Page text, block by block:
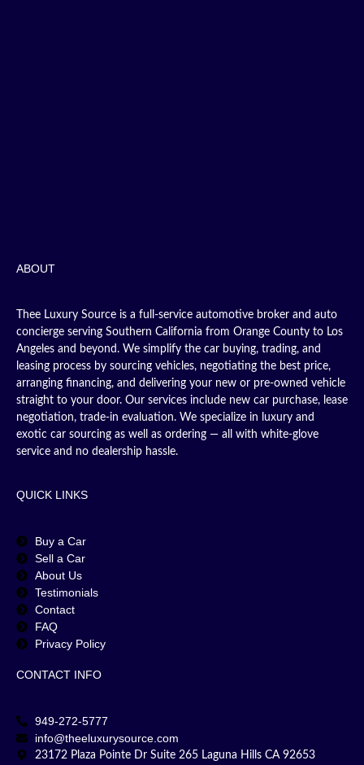
ABOUT
Thee Luxury Source is a full-service automotive broker and auto
concierge serving Southern California from Orange County to Los
Angeles and beyond. We simplify the car buying, trading, and
leasing process by sourcing vehicles, negotiating the best price,
arranging financing, and delivering your new or pre-owned vehicle
straight to your door. Our services include new car purchase, lease
negotiation, trade-in evaluation. We specialize in luxury and
exotic car sourcing as well as ordering — all with white-glove
service and no dealership hassle.
QUICK LINKS
Buy a Car
Sell a Car
About Us
Testimonials
Contact
FAQ
Privacy Policy
CONTACT INFO
949-272-5777
info@theeluxurysource.com
23172 Plaza Pointe Dr Suite 265 Laguna Hills CA 92653